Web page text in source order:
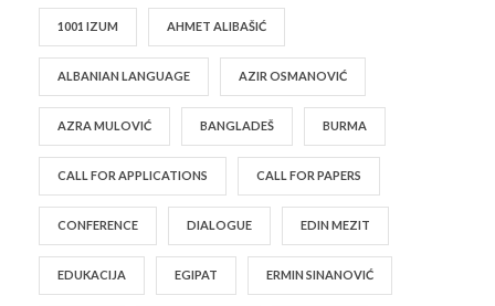
1001 IZUM AHMET ALIBAŠIĆ
ALBANIAN LANGUAGE AZIR OSMANOVIĆ
AZRA MULOVIĆ BANGLADEŠ BURMA
CALL FOR APPLICATIONS CALL FOR PAPERS
CONFERENCE DIALOGUE EDIN MEZIT
EDUKACIJA EGIPAT ERMIN SINANOVIĆ